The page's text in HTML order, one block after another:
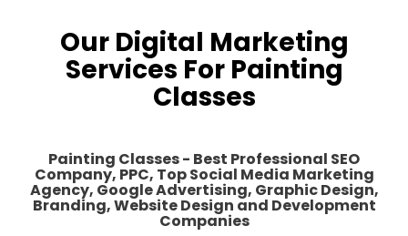
Our Digital Marketing
Services For Painting
Classes
Painting Classes - Best Professional SEO
Company, PPC, Top Social Media Marketing
Agency, Google Advertising, Graphic Design,
Branding, Website Design and Development
Companies